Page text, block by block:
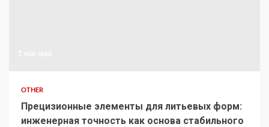
OTHER
Прецизионные элементы для литьевых форм:
инженерная точность как основа стабильного